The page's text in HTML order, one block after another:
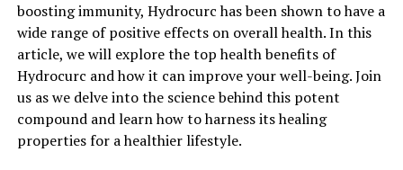
boosting immunity, Hydrocurc has been shown to have a
wide range of positive effects on overall health. In this
article, we will explore the top health benefits of
Hydrocurc and how it can improve your well-being. Join
us as we delve into the science behind this potent
compound and learn how to harness its healing
properties for a healthier lifestyle.